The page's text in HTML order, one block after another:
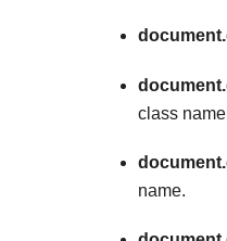
class
name.